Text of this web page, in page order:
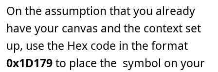
On the assumption that you already
have your canvas and the context set
up, use the Hex code in the format
0x1D179to place the 𝅹 symbol on your